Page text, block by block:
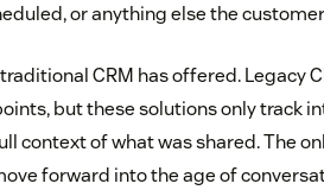
or anything else the
CRM has offered. Legacy
but these solutions only track
context of what was shared. The
forward into the age of